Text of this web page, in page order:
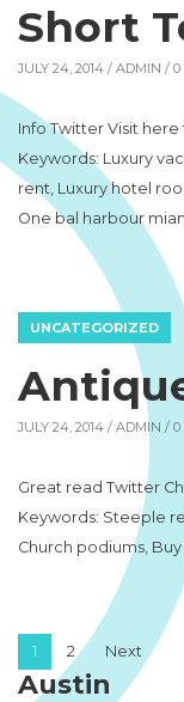
Short
JULY 24, 2014 / ADMIN / 0
Info Twitter Visit
Keywords: Luxury
rent, Luxury hotel
One bal harbour
UNCATEGORIZED
JULY 24, 2014 / ADMIN / 0
Great read Twitter
Keywords: Steeple
Church podiums,
Posts
1 2 Next
Austin